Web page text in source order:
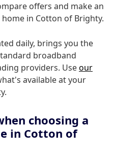
offers and make an
in Cotton of Brighty.
daily, brings you the
broadband
providers. Useour
available at your
choosing a
in Cotton of